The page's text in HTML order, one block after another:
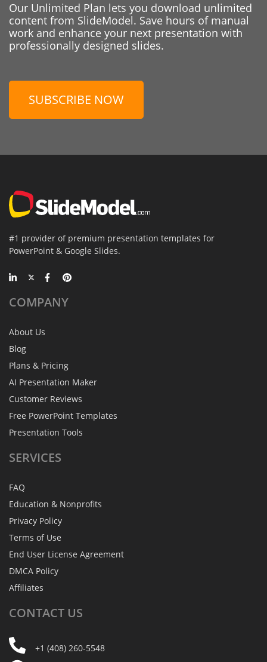
Our Unlimited Plan lets you download unlimited
content from SlideModel. Save hours of manual
work and enhance your next presentation with
professionally designed slides.
SUBSCRIBE NOW
#1 provider of premium presentation templates for
PowerPoint & Google Slides.
COMPANY
About Us
Blog
Plans & Pricing
AI Presentation Maker
Customer Reviews
Free PowerPoint Templates
Presentation Tools
SERVICES
FAQ
Education & Nonprofits
Privacy Policy
Terms of Use
End User License Agreement
DMCA Policy
Affiliates
CONTACT US
+1 (408) 260-5548